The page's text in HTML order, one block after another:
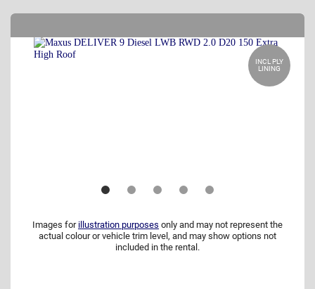
INCL PLY
LINING
Images for illustration purposes only and may not represent the
actual colour or vehicle trim level, and may show options not
included in the rental.